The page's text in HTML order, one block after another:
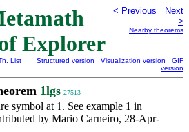
Explorer
< Previous
Next
>
Nearby theorems
List
Structured version Visualization version
GIF
version
1lgs 27513
symbol at 1. See example 1 in
by Mario Carneiro, 28-Apr-